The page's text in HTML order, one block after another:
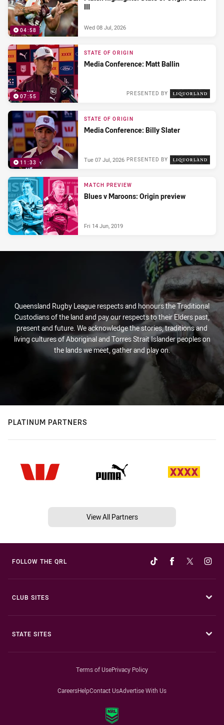
04:58
III
Wed 08 Jul, 2026
07:55
STATE OF ORIGIN
Media Conference: Matt Ballin
PRESENTED BY
11:33
STATE OF ORIGIN
Media Conference: Billy Slater
PRESENTED BY
Tue 07 Jul, 2026
MATCH PREVIEW
Blues v Maroons: Origin preview
Fri 14 Jun, 2019
Queensland Rugby League respects and honours the Traditional
Custodians of the land and pay our respects to their Elders past,
present and future. We acknowledge the stories, traditions and
living cultures of Aboriginal and Torres Strait Islander peoples on
the lands we meet, gather and play on.
PLATINUM PARTNERS
View All Partners
FOLLOW THE QRL
CLUB SITES
STATE SITES
Terms of UsePrivacy Policy
CareersHelpContact UsAdvertise With Us